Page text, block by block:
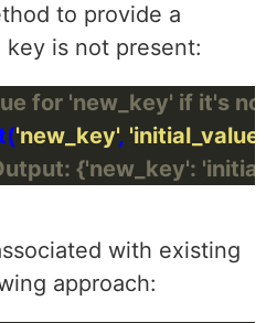
to provide a
is not present:
for 'new_key' if it's not
'new_key', 'initial_value'
{'new_key':
with existing
approach: